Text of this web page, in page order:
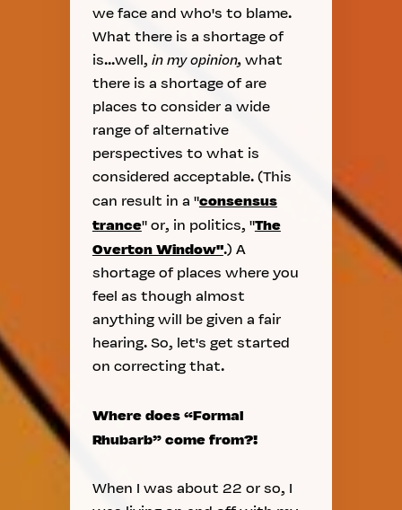
we face and who's to blame.
What there is a shortage of
is...well, in my opinion,what
there is a shortage of are
places to consider a wide
range of alternative
perspectives to what is
considered acceptable. (This
can result in a "consensus
trance" or, in politics, "The
Overton Window".) A
shortage of places where you
feel as though almost
anything will be given a fair
hearing. So, let's get started
on correcting that.
Where does “Formal
Rhubarb” come from?!
When I was about 22 or so, I